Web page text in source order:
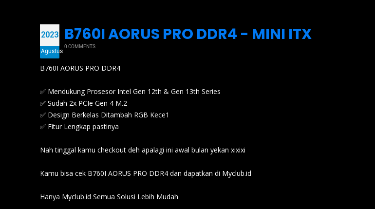
2023
Agustus
B760I AORUS PRO DDR4 - MINI ITX
0 COMMENTS
B760I AORUS PRO DDR4
✅ Mendukung Prosesor Intel Gen 12th & Gen 13th Series
✅ Sudah 2x PCIe Gen 4 M.2
✅ Design Berkelas Ditambah RGB Kece1
✅ Fitur Lengkap pastinya
Nah tinggal kamu checkout deh apalagi ini awal bulan yekan xixixi
Kamu bisa cek B760I AORUS PRO DDR4 dan dapatkan di Myclub.id
Hanya Myclub.id Semua Solusi Lebih Mudah